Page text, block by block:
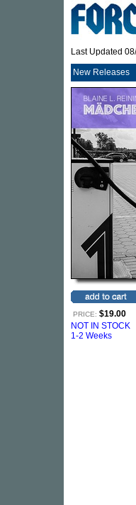
Last Updated
New Releases
PRICE: $19.00
NOT IN STOCK
1-2 Weeks